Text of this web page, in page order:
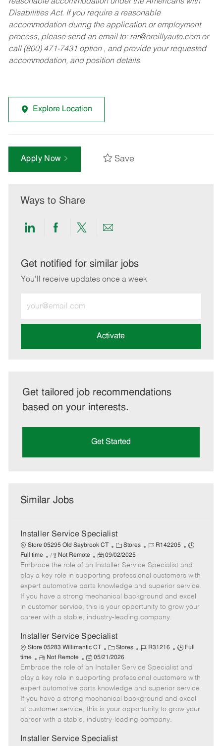
Disabilities Act. If you require a reasonable
accommodation during the application or employment
process, please send an email to: rar@oreillyauto.comor
call (800) 471-7431 option , and provide your requested
accommodation, and position details.
Explore Location
Apply Now Save
Ways to Share
Share
LinkedIn
Share
Facebook
Share
twitter
Share
email
Get notified for similar jobs
You'll receive updates once a week
Email
address
Activate
Get tailored job recommendations
based on your interests.
Get Started
Similar Jobs
Installer Service Specialist
Store 05295 Old Saybrook CT
C
a
t
e
g
o
r
y
Stores
J
b
I
d
R142205
J
b
T
y
p
e
Full time
R
e
m
o
t
e
Not Remote
P
o
s
t
e
d
t
e
09/02/2025
Embrace the role of an Installer Service Specialist and
play a key role in supporting professional customers with
expert automotive parts knowledge and superior service.
If you have a strong mechanical background and excel
in customer service, this is your opportunity to grow your
career with a stable, industry-leading company.
Installer Service Specialist
Store 05283 Willimantic CT
C
a
t
e
g
o
r
Stores
J
b
I
d
R31216
J
b
T
y
p
e
Full
time
R
e
m
o
e
Not Remote
P
o
s
t
e
d
D
t
05/21/2026
Embrace the role of an Installer Service Specialist and
play a key role in supporting professional customers with
expert automotive parts knowledge and superior service.
If you have a strong mechanical background and excel
at customer service, this is your opportunity to grow your
career with a stable, industry-leading company.
Installer Service Specialist